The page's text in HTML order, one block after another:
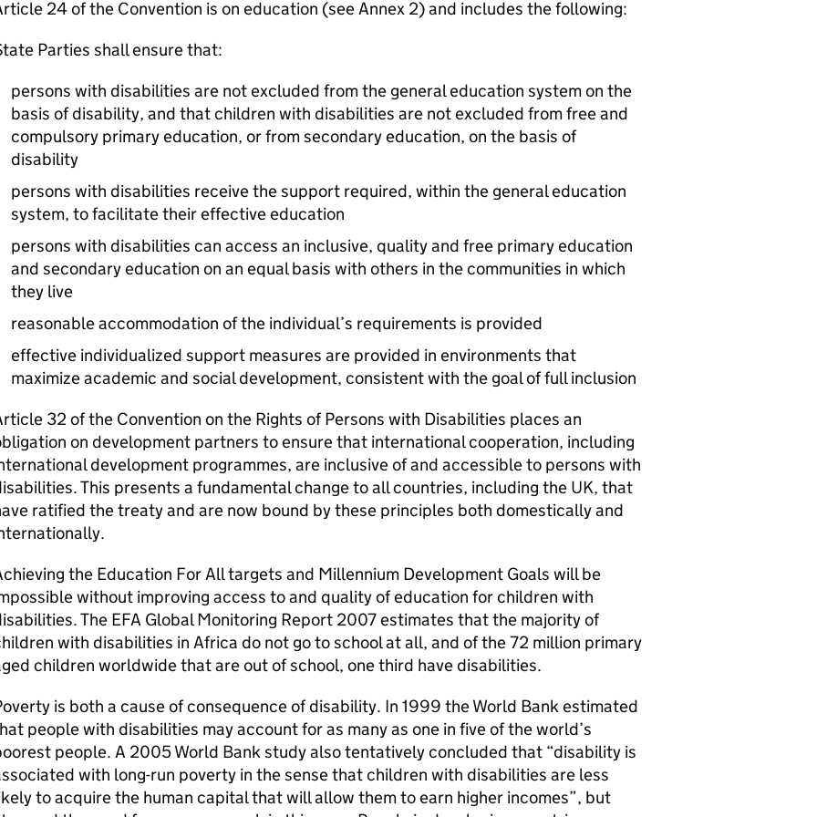
24 of the Convention is on education (see Annex 2) and includes the following:
Parties shall ensure that:
persons with disabilities are not excluded from the general education system on the
basis of disability, and that children with disabilities are not excluded from free and
compulsory primary education, or from secondary education, on the basis of
disability
persons with disabilities receive the support required, within the general education
system, to facilitate their effective education
persons with disabilities can access an inclusive, quality and free primary education
and secondary education on an equal basis with others in the communities in which
they live
reasonable accommodation of the individual’s requirements is provided
effective individualized support measures are provided in environments that
maximize academic and social development, consistent with the goal of full inclusion
32 of the Convention on the Rights of Persons with Disabilities places an
on development partners to ensure that international cooperation, including
development programmes, are inclusive of and accessible to persons with
This presents a fundamental change to all countries, including the UK, that
ratified the treaty and are now bound by these principles both domestically and
the Education For All targets and Millennium Development Goals will be
without improving access to and quality of education for children with
The EFA Global Monitoring Report 2007 estimates that the majority of
with disabilities in Africa do not go to school at all, and of the 72 million primary
children worldwide that are out of school, one third have disabilities.
is both a cause of consequence of disability. In 1999 the World Bank estimated
people with disabilities may account for as many as one in five of the world’s
people. A 2005 World Bank study also tentatively concluded that “disability is
with long-run poverty in the sense that children with disabilities are less
to acquire the human capital that will allow them to earn higher incomes”, but